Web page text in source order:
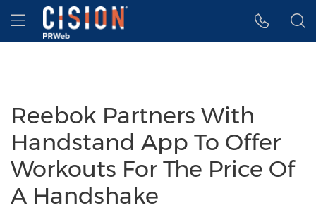
Accessibility Statement
Skip Navigation
Hamburger menu
Reebok Partners With
Handstand App To Offer
Workouts For The Price Of
A Handshake